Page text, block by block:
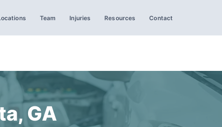
Team Injuries Resources Contact
GA